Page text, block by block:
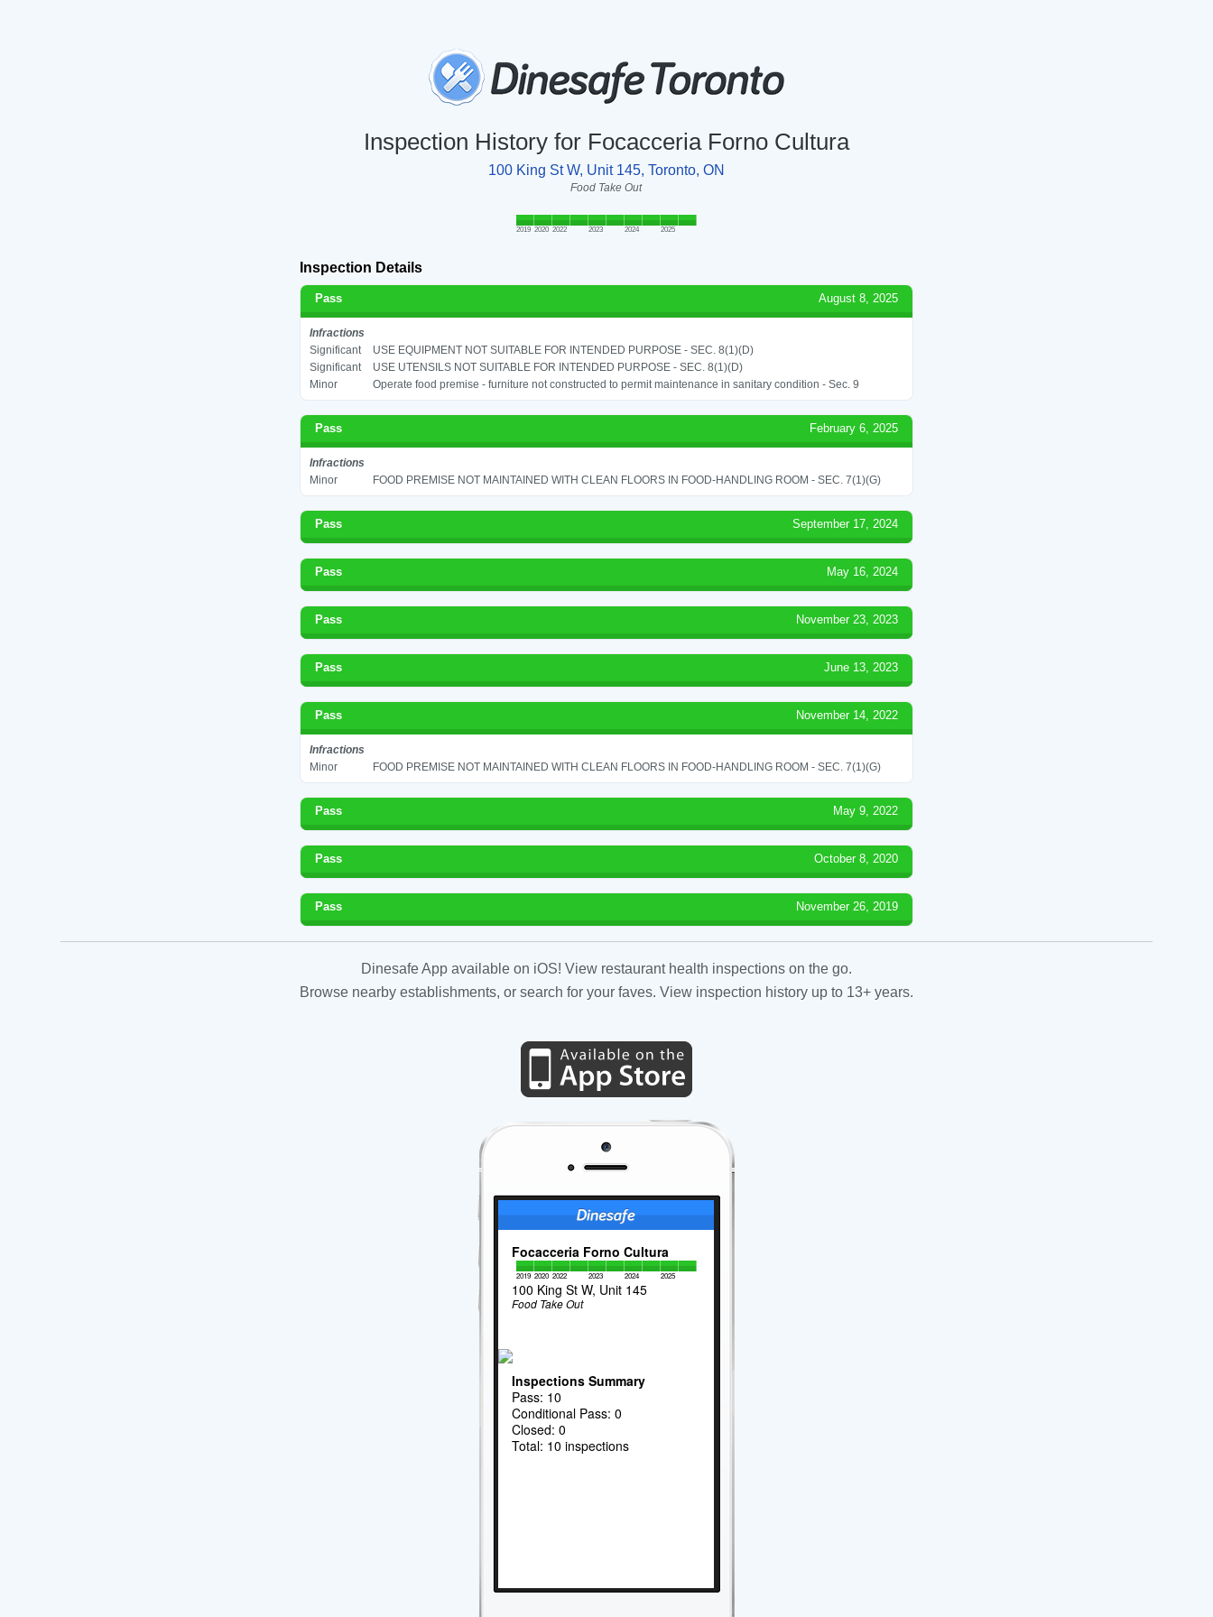
Inspection History for Focacceria Forno Cultura
100 King St W, Unit 145, Toronto, ON
Food Take Out
2019 2020 2022 2023 2024 2025
Inspection Details
Pass August 8, 2025
Infractions
Significant
USE EQUIPMENT NOT SUITABLE FOR INTENDED PURPOSE - SEC. 8(1)(D)
Significant
USE UTENSILS NOT SUITABLE FOR INTENDED PURPOSE - SEC. 8(1)(D)
Minor
Operate food premise - furniture not constructed to permit maintenance in sanitary condition - Sec. 9
Pass February 6, 2025
Infractions
Minor
FOOD PREMISE NOT MAINTAINED WITH CLEAN FLOORS IN FOOD-HANDLING ROOM - SEC. 7(1)(G)
Pass September 17, 2024
Pass May 16, 2024
Pass November 23, 2023
Pass June 13, 2023
Pass November 14, 2022
Infractions
Minor
FOOD PREMISE NOT MAINTAINED WITH CLEAN FLOORS IN FOOD-HANDLING ROOM - SEC. 7(1)(G)
Pass May 9, 2022
Pass October 8, 2020
Pass November 26, 2019
Dinesafe App available on iOS! View restaurant health inspections on the go.
Browse nearby establishments, or search for your faves. View inspection history up to 13+ years.
Focacceria Forno Cultura
2019 2020 2022 2023 2024 2025
100 King St W, Unit 145
Food Take Out
Inspections Summary
Pass: 10
Conditional Pass: 0
Closed: 0
Total: 10 inspections